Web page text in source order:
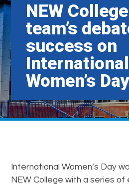
NEW College
team’s
success on
International
Women’s Day
International Women’s Day
NEW College with a series of